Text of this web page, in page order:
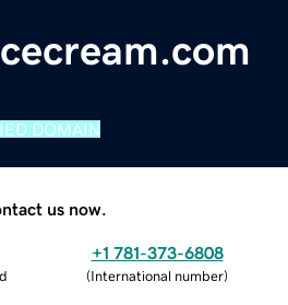
DOMAIN
us now.
+1 781-373-6808
(International number)